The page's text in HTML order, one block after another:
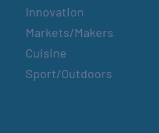
Innovation
Markets/Makers
Cuisine
Sport/Outdoors